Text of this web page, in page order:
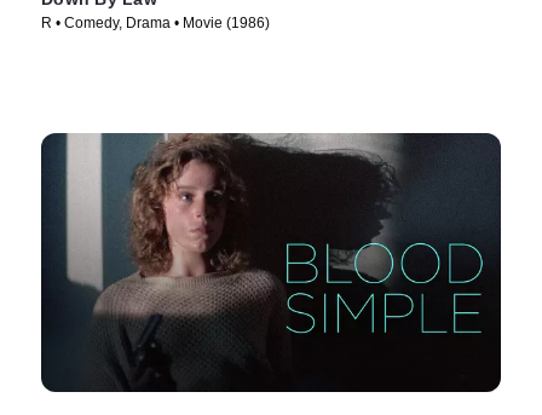
R • Comedy, Drama • Movie (1986)